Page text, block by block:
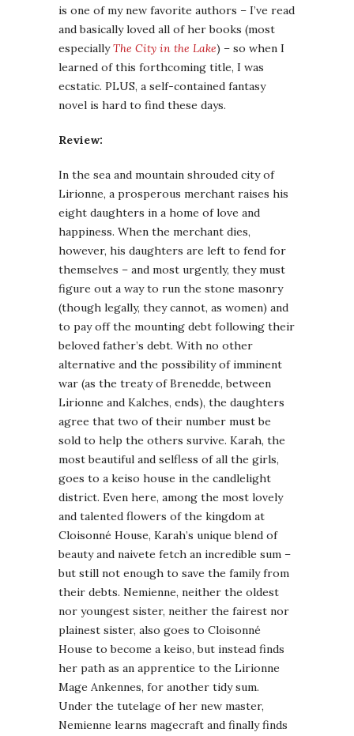
is one of my new favorite authors – I’ve read
and basically loved all of her books (most
especiallyThe City in the Lake) – so when I
learned of this forthcoming title, I was
ecstatic. PLUS, a self-contained fantasy
novel is hard to find these days.
Review:
In the sea and mountain shrouded city of
Lirionne, a prosperous merchant raises his
eight daughters in a home of love and
happiness. When the merchant dies,
however, his daughters are left to fend for
themselves – and most urgently, they must
figure out a way to run the stone masonry
(though legally, they cannot, as women) and
to pay off the mounting debt following their
beloved father’s debt. With no other
alternative and the possibility of imminent
war (as the treaty of Brenedde, between
Lirionne and Kalches, ends), the daughters
agree that two of their number must be
sold to help the others survive. Karah, the
most beautiful and selfless of all the girls,
goes to a keiso house in the candlelight
district. Even here, among the most lovely
and talented flowers of the kingdom at
Cloisonné House, Karah’s unique blend of
beauty and naivete fetch an incredible sum –
but still not enough to save the family from
their debts. Nemienne, neither the oldest
nor youngest sister, neither the fairest nor
plainest sister, also goes to Cloisonné
House to become a keiso, but instead finds
her path as an apprentice to the Lirionne
Mage Ankennes, for another tidy sum.
Under the tutelage of her new master,
Nemienne learns magecraft and finally finds